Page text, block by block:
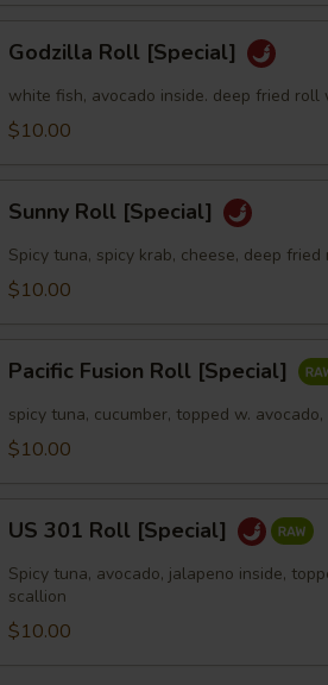
Roll
[Special]
Godzilla Roll [Special]
white fish, avocado inside. deep fried roll
$10.00
Roll
[Special]
Sunny Roll [Special]
Spicy tuna, spicy krab, cheese, deep
$10.00
Fusion
Roll
[Special]
Pacific Fusion Roll [Special]
spicy tuna, cucumber, topped w.
$10.00
301
Roll
[Special]
US 301 Roll [Special]
Spicy tuna, avocado, jalapeno inside,
scallion
$10.00